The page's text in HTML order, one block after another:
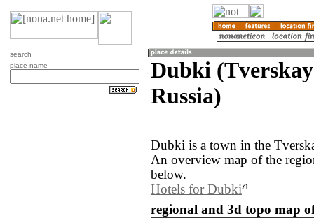
search
place name
Dubki
Russia)
Dubki is a town in the
An overview map of the
below.
Hotels for Dubki
regional and 3d topo map